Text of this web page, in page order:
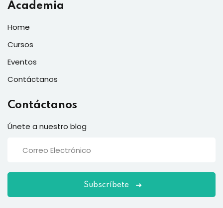
Academia
Home
Cursos
Eventos
Contáctanos
Contáctanos
Únete a nuestro blog
Subscríbete